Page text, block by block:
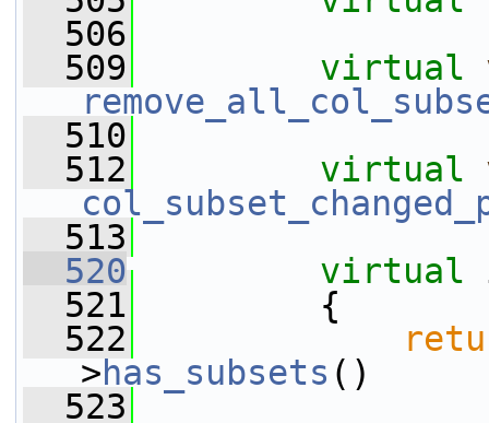
  506
  509
virtual
  510
  512
virtual
  513
  520
virtual
  521
{
  522
>has_subsets ()
  523